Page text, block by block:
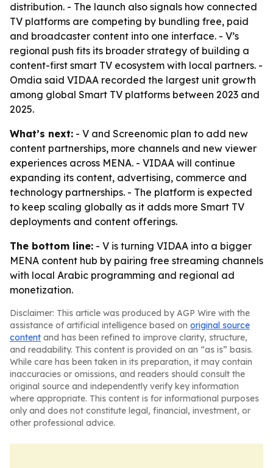
distribution. - The launch also signals how connected
TV platforms are competing by bundling free, paid
and broadcaster content into one interface. - V’s
regional push fits its broader strategy of building a
content-first smart TV ecosystem with local partners. -
Omdia said VIDAA recorded the largest unit growth
among global Smart TV platforms between 2023 and
2025.
What’s next: - V and Screenomic plan to add new
content partnerships, more channels and new viewer
experiences across MENA. - VIDAA will continue
expanding its content, advertising, commerce and
technology partnerships. - The platform is expected
to keep scaling globally as it adds more Smart TV
deployments and content offerings.
The bottom line: - V is turning VIDAA into a bigger
MENA content hub by pairing free streaming channels
with local Arabic programming and regional ad
monetization.
Disclaimer: This article was produced by AGP Wire with the
assistance of artificial intelligence based on original source
content and has been refined to improve clarity, structure,
and readability. This content is provided on an “as is” basis.
While care has been taken in its preparation, it may contain
inaccuracies or omissions, and readers should consult the
original source and independently verify key information
where appropriate. This content is for informational purposes
only and does not constitute legal, financial, investment, or
other professional advice.